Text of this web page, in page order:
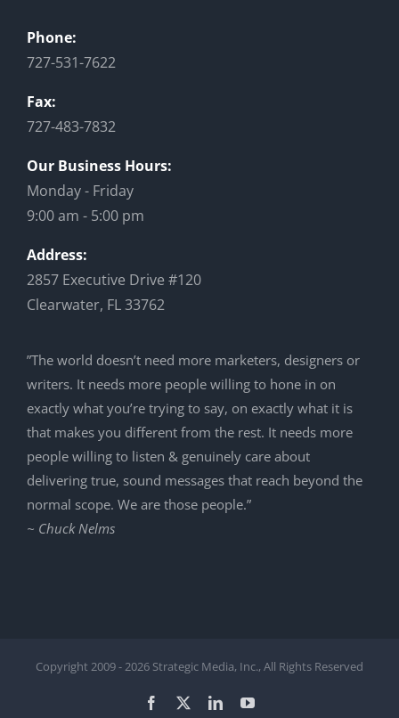
Phone:
727-531-7622
Fax:
727-483-7832
Our Business Hours:
Monday - Friday
9:00 am - 5:00 pm
Address:
2857 Executive Drive #120
Clearwater, FL 33762
”The world doesn’t need more marketers, designers or
writers. It needs more people willing to hone in on
exactly what you’re trying to say, on exactly what it is
that makes you different from the rest. It needs more
people willing to listen & genuinely care about
delivering true, sound messages that reach beyond the
normal scope. We are those people.”
~ Chuck Nelms
Copyright 2009 -2026 Strategic Media, Inc., All Rights Reserved
Facebook LinkedInYouTube